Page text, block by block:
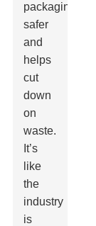
packaging
safer
and
helps
cut
down
on
waste.
It’s
like
the
industry
is